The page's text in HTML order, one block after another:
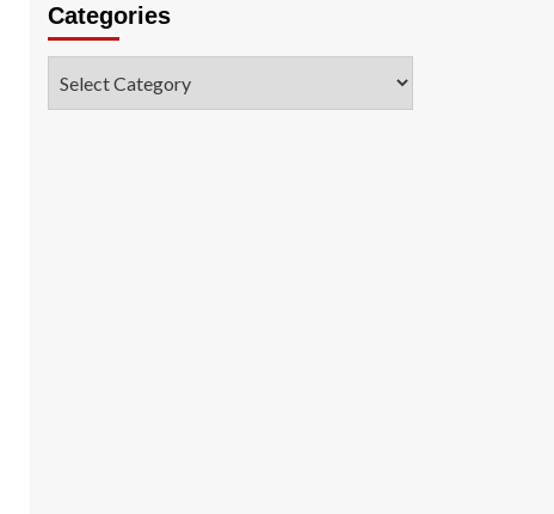
Categories